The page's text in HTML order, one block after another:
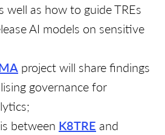
well as how to guide TREs
AI models on sensitive
project will share findings
governance for
between K8TRE and